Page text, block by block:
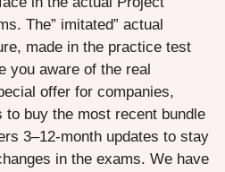
The” imitated” actual
made in the practice test
you aware of the real
offer for companies,
buy the most recent bundle
3–12-month updates to stay
in the exams. We have